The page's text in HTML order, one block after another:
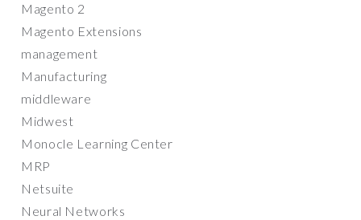
Magento 2
Magento Extensions
management
Manufacturing
middleware
Midwest
Monocle Learning Center
MRP
Netsuite
Neural Networks